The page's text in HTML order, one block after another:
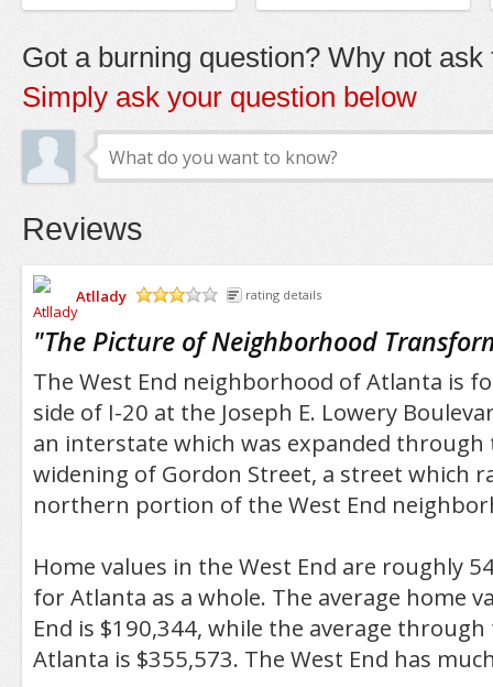
Got a burning question? Why not ask
Simply ask your question below
Reviews
Atllady
rating details
"The Picture of Neighborhood
The West End neighborhood of Atlanta is
side of I-20 at the Joseph E. Lowery
an interstate which was expanded
widening of Gordon Street, a street which
northern portion of the West End
Home values in the West End are roughly
for Atlanta as a whole. The average home
End is $190,344, while the average
Atlanta is $355,573. The West End has